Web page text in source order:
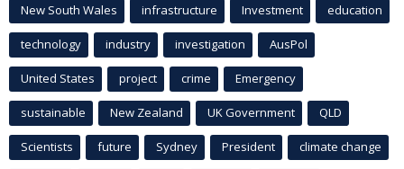
New South Wales infrastructure Investment education
technology industry investigation AusPol
United States project crime Emergency
sustainable New Zealand UK Government QLD
Scientists future Sydney President climate change